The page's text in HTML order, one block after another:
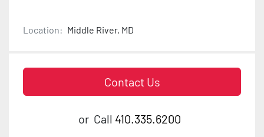
Location: Middle River, MD
Contact Us
or Call 410.335.6200